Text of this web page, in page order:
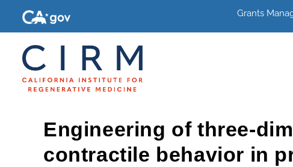
Grants
Engineering of three-
contractile behavior in